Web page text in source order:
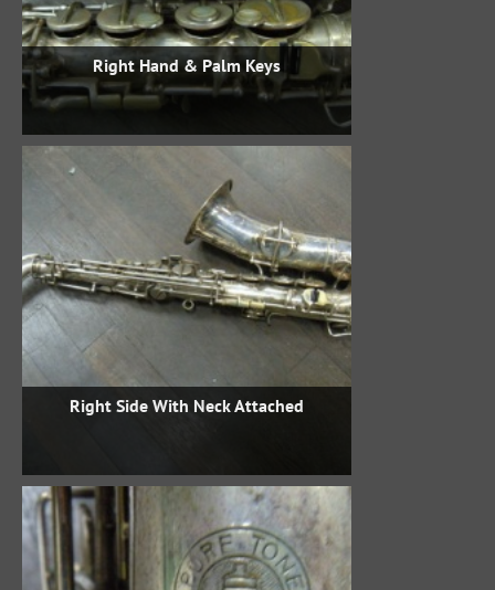
Right Hand & Palm Keys
Right Side With Neck Attached